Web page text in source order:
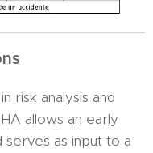
risk analysis and
allows an early
serves as input to a